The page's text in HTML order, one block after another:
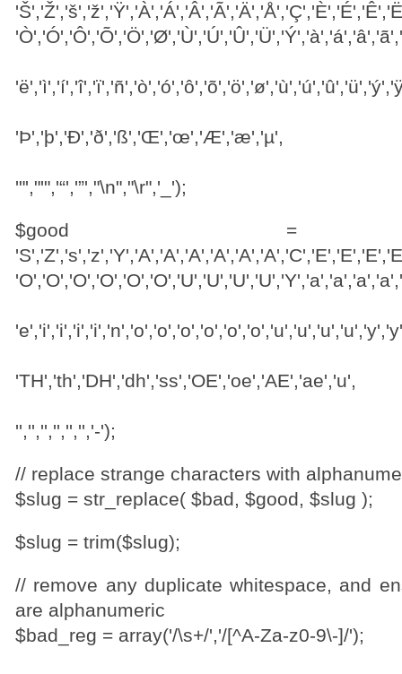
'Þ','þ','Ð','ð','ß','Œ','œ','Æ','æ','µ',
'"',"'",'“','”',"\n","\r",'_');
$good =
'TH','th','DH','dh','ss','OE','oe','AE','ae','u',
'','','','','','','-');
// replace strange characters with
$slug = str_replace( $bad, $good, $slug );
$slug = trim($slug);
// remove any duplicate whitespace, and
are alphanumeric
$bad_reg = array('/\s+/','/[^A-Za-z0-9\-]/');